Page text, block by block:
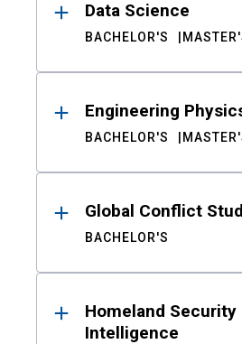
Data Science
BACHELOR'S
Engineering
BACHELOR'S
Global Conflict
BACHELOR'S
Homeland Security
Intelligence